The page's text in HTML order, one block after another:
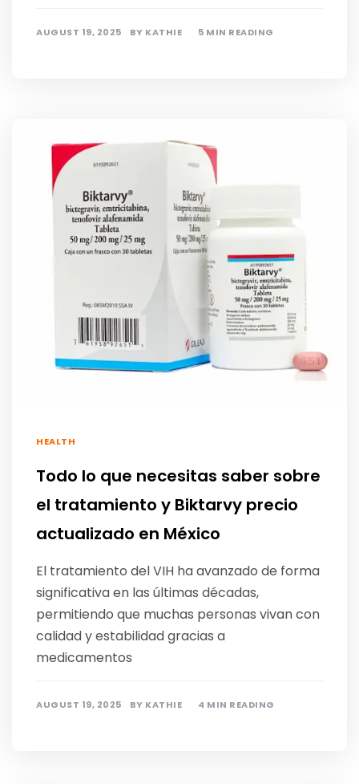
AUGUST 19, 2025 BY KATHIE 5 MIN READING
HEALTH
Todo lo que necesitas saber sobre
el tratamiento y Biktarvy precio
actualizado en México
El tratamiento del VIH ha avanzado de forma
significativa en las últimas décadas,
permitiendo que muchas personas vivan con
calidad y estabilidad gracias a
medicamentos
AUGUST 19, 2025 BY KATHIE 4 MIN READING